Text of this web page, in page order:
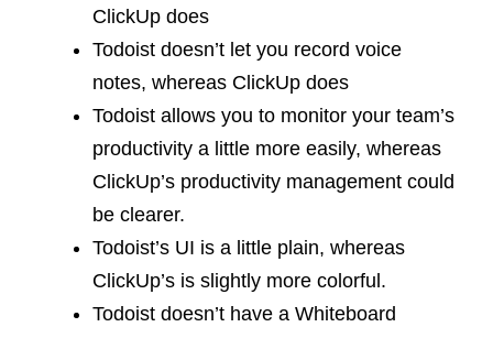
ClickUp does
Todoist doesn’t let you record voice
notes, whereas ClickUp does
Todoist allows you to monitor your team’s
productivity a little more easily, whereas
ClickUp’s productivity management could
be clearer.
Todoist’s UI is a little plain, whereas
ClickUp’s is slightly more colorful.
Todoist doesn’t have a Whiteboard